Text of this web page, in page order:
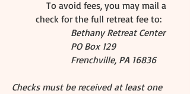
To avoid fees, you may mail a
check for the full retreat fee to:
Bethany Retreat Center
PO Box 129
Frenchville, PA 16836
Checks must be received at least one